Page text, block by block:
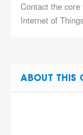
Contact the
Internet of
ABOUT THIS